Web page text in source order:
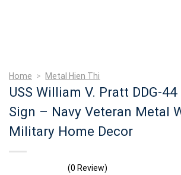
Home > Metal Hien Thi
USS William V. Pratt DDG-
Sign – Navy Veteran Metal
Military Home Decor
(0 Review)